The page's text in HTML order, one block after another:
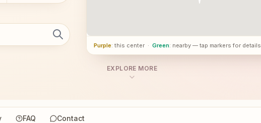
Purple: this center · Green: nearby — tap markers for details
EXPLORE MORE
FAQ Contact